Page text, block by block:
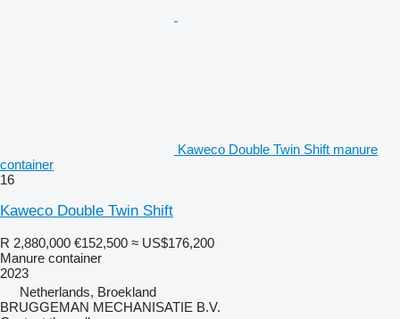
Kaweco Double Twin Shift manure
container
16
Kaweco Double Twin Shift
R 2,880,000 €152,500 ≈ US$176,200
Manure container
2023
Netherlands, Broekland
BRUGGEMAN MECHANISATIE B.V.